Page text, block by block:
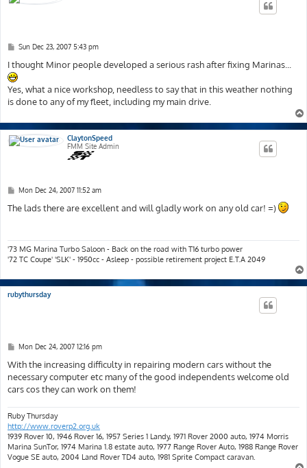
P
s
Sun Dec 23, 2007 5:43 pm
I thought Minor people developed a serious rash after fixing Marinas...
Yes, what a nice workshop, needless to say that in this weather nothing
is done to any of my fleet, including my main drive.
ClaytonSpeed
FMM Site Admin
P
s
t
Mon Dec 24, 2007 11:52 am
The lads there are excellent and will gladly work on any old car! =)
'73 MG Marina Turbo Saloon - Back on the road with T16 turbo power
'72 TC Coupe' 'SLK' - 1950cc - Asleep - possible retirement project E.T.A 2049
rubythursday
P
s
t
Mon Dec 24, 2007 12:16 pm
With the increasing difficulty in repairing modern cars without the
necessary computer etc many of the good independents welcome old
cars cos they can work on them!
Ruby Thursday
http://www.roverp2.org.uk
1939 Rover 10, 1946 Rover 16, 1957 Series 1 Landy, 1971 Rover 2000 auto, 1974 Morris
Marina SunTor, 1974 Marina 1.8 estate auto, 1977 Range Rover Auto, 1988 Range Rover
Vogue SE auto, 2004 Land Rover TD4 auto, 1981 Sprite Compact caravan.